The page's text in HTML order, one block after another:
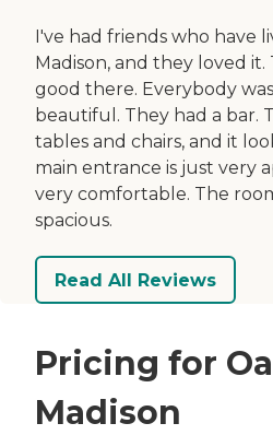
I've had friends who have
Madison, and they loved
good there. Everybody
beautiful. They had a bar.
tables and chairs, and it
main entrance is just very
very comfortable. The
spacious.
Read All Reviews
Pricing for
Madison